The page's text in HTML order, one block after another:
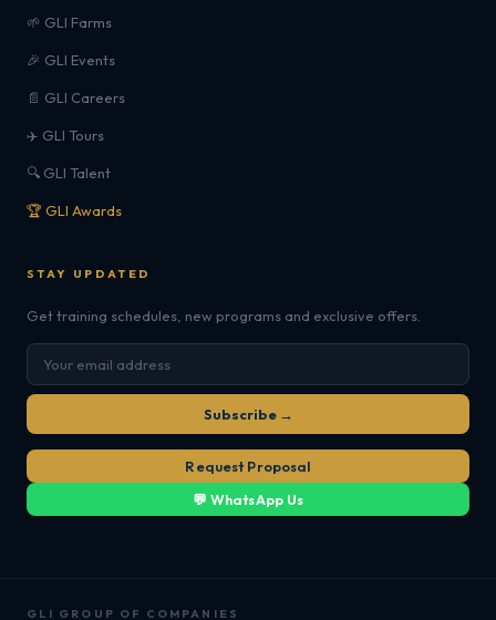
🌱 GLI Farms
🎉 GLI Events
📄 GLI Careers
✈️ GLI Tours
🔍 GLI Talent
🏆 GLI Awards
STAY UPDATED
Get training schedules, new programs and exclusive offers.
Subscribe →
Request Proposal
💬 WhatsApp Us
GLI GROUP OF COMPANIES